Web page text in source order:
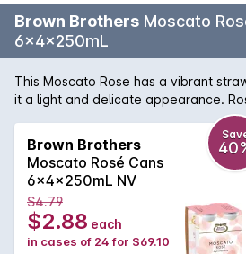
Brown Brothers Moscato
6x4x250mL
This Moscato Rose has a vibrant
it a light and delicate appearance.
aromas along with freshly crushed
perfume dominate the nose. These
to the palate along with a fruitiness
acidity and spritz. A wine of universal
natural carbon dioxide from
frizzante effect resulting in a lively
chilled and enjoy while young and
Brown Brothers
Moscato Rosé Cans
6x4x250mL NV
$4.79
$2.88 each
in cases of 24 for $69.10